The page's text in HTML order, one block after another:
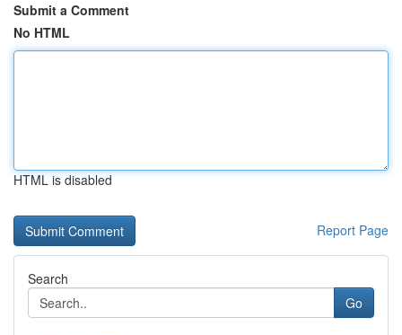
Submit a Comment
No HTML
HTML is disabled
Report Page
Search
Go